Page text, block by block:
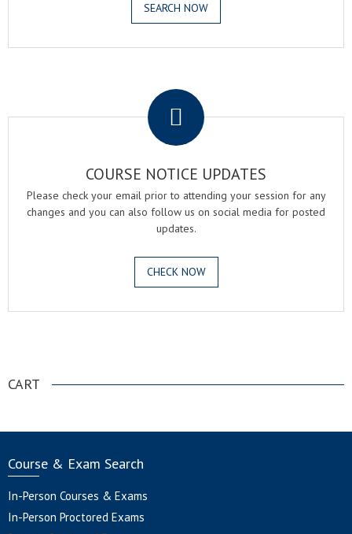
SEARCH NOW
COURSE NOTICE UPDATES
Please check your email prior to attending your session for any
changes and you can also follow us on social media for posted
updates.
CHECK NOW
CART
Course & Exam Search
In-Person Courses & Exams
In-Person Proctored Exams